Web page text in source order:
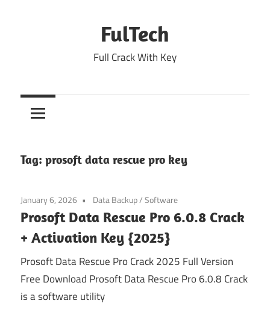
FulTech
Full Crack With Key
Tag: prosoft data rescue pro key
January 6, 2026 Data Backup/Software
Prosoft Data Rescue Pro 6.0.8 Crack
+ Activation Key {2025}
Prosoft Data Rescue Pro Crack 2025 Full Version
Free Download Prosoft Data Rescue Pro 6.0.8 Crack
is a software utility